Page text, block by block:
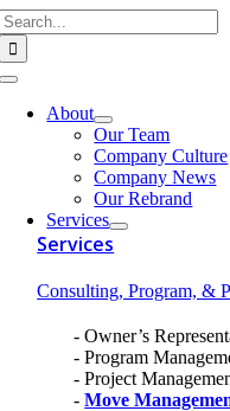
Skip
to
content
Toggle
NavigationAbout
Our Team
Company Culture
Company News
Our Rebrand
Services
Services
Consulting, Program, &
Owner’s
Program
Project
Move